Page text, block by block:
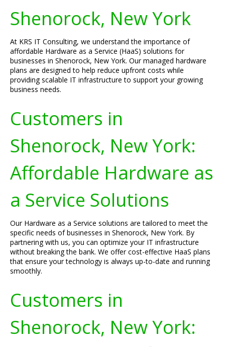
Shenorock, New York
At KRS IT Consulting, we understand the importance of
affordable Hardware as a Service (HaaS) solutions for
businesses in Shenorock, New York. Our managed hardware
plans are designed to help reduce upfront costs while
providing scalable IT infrastructure to support your growing
business needs.
Customers in
Shenorock, New York:
Affordable Hardware as
a Service Solutions
Our Hardware as a Service solutions are tailored to meet the
specific needs of businesses in Shenorock, New York. By
partnering with us, you can optimize your IT infrastructure
without breaking the bank. We offer cost-effective HaaS plans
that ensure your technology is always up-to-date and running
smoothly.
Customers in
Shenorock, New York: